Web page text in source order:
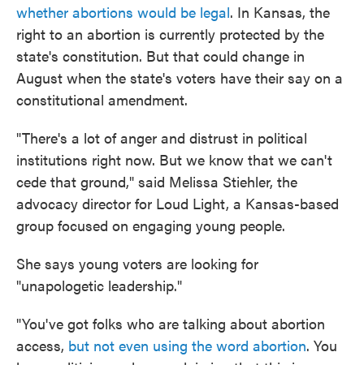
whether abortions would be legal. In Kansas, the
right to an abortion is currently protected by the
state's constitution. But that could change in
August when the state's voters have their say on a
constitutional amendment.
"There's a lot of anger and distrust in political
institutions right now. But we know that we can't
cede that ground," said Melissa Stiehler, the
advocacy director for Loud Light, a Kansas-based
group focused on engaging young people.
She says young voters are looking for
"unapologetic leadership."
"You've got folks who are talking about abortion
access, but not even using the word abortion. You